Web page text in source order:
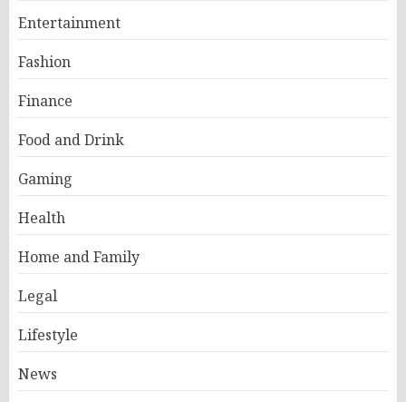
Entertainment
Fashion
Finance
Food and Drink
Gaming
Health
Home and Family
Legal
Lifestyle
News